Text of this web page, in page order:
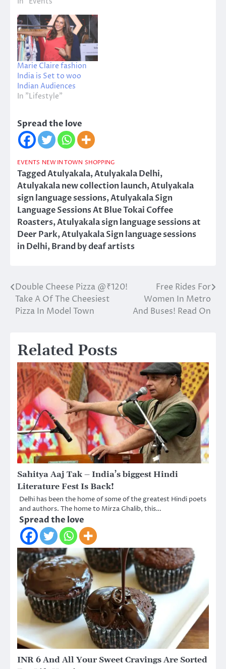
Marie Claire fashion
India is Set to woo
Indian Audiences
In "Lifestyle"
Spread the love
EVENTS NEW IN TOWN SHOPPING
TaggedAtulyakala,Atulyakala Delhi,
Atulyakala new collection launch,Atulyakala
sign language sessions,Atulyakala Sign
Language Sessions At Blue Tokai Coffee
Roasters,Atulyakala sign language sessions at
Deer Park,Atulyakala Sign language sessions
in Delhi,Brand by deaf artists
Post
navigation
Double Cheese Pizza @₹120!
Take A Of The Cheesiest
Pizza In Model Town
Free Rides For
Women In Metro
And Buses! Read On
Related Posts
Sahitya Aaj Tak – India’s biggest Hindi
Literature Fest Is Back!
Delhi has been the home of some of the greatest Hindi poets
and authors. The home to Mirza Ghalib, this…
Spread the love
INR 6 And All Your Sweet Cravings Are Sorted